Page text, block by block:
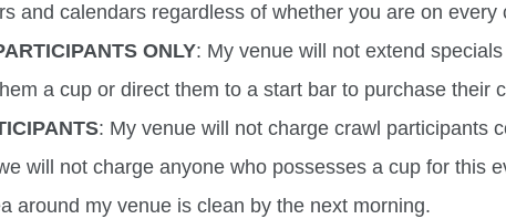
and calendars regardless of whether you are on every
ONLY: My venue will not extend
a cup or direct them to a start bar to purchase their
: My venue will not charge crawl participants
will not charge anyone who possesses a cup for this
around my venue is clean by the next morning.